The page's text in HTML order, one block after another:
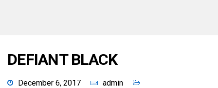
DEFIANT BLACK
December 6, 2017
admin